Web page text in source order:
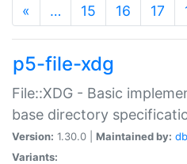
« … 15 16 17
p5-file-xdg
File::XDG - Basic
base directory
Version: 1.30.0 | Maintained by:
Variants: